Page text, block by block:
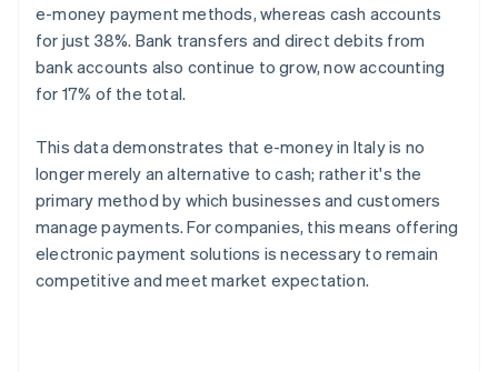
e-money payment methods, whereas cash accounts
for just 38%. Bank transfers and direct debits from
bank accounts also continue to grow, now accounting
for 17% of the total.
This data demonstrates that e-money in Italy is no
longer merely an alternative to cash; rather it's the
primary method by which businesses and customers
manage payments. For companies, this means offering
electronic payment solutions is necessary to remain
competitive and meet market expectation.